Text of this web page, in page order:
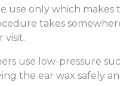
use only which
takes
visit.
use low-pressure
the ear wax safely